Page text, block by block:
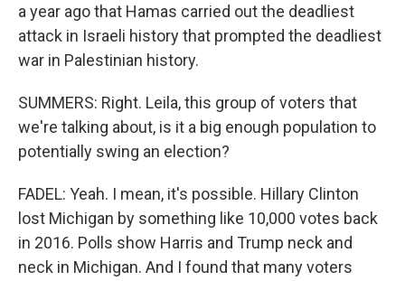
a year ago that Hamas carried out the deadliest
attack in Israeli history that prompted the deadliest
war in Palestinian history.
SUMMERS: Right. Leila, this group of voters that
we're talking about, is it a big enough population to
potentially swing an election?
FADEL: Yeah. I mean, it's possible. Hillary Clinton
lost Michigan by something like 10,000 votes back
in 2016. Polls show Harris and Trump neck and
neck in Michigan. And I found that many voters